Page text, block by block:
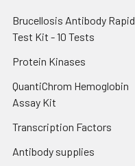
Brucellosis Antibody Rapid
Test Kit - 10 Tests
Protein Kinases
QuantiChrom Hemoglobin
Assay Kit
Transcription Factors
Antibody supplies